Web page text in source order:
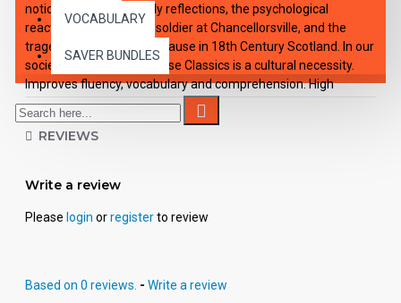
VOCABULARY
SAVER BUNDLES
notion of Crusoe's lonely reflections, the psychological
reactions of a Civil War soldier at Chancellorsville, and the
tragedy of the Jacobite Cause in 18th Century Scotland. In our
society, knowledge of these Classics is a cultural necessity.
Improves fluency, vocabulary and comprehension. High
Interest/Low Readability Each workbook may be used on a
consumable basis or reproduced for multiple usage. - Is
divided into 10 short chapters. - Was written using McGraw-
Readability Formula. - Includes 100 comprehension questions
details and sequencing. - Has 60 vocabulary exercises in
72 pages with exciting illustrations.
REVIEWS
Write a review
Please login orregisterto review
Based on 0 reviews. - Write a review